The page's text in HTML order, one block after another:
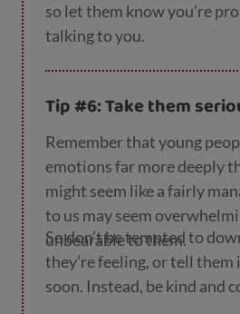
so let them know you’re
talking to you.
Tip #6: Take them
Remember that young
emotions far more deeply
might seem like a fairly
to us may seem
unbearable to them.
So don’t be tempted to
they’re feeling, or tell them
soon. Instead, be kind and